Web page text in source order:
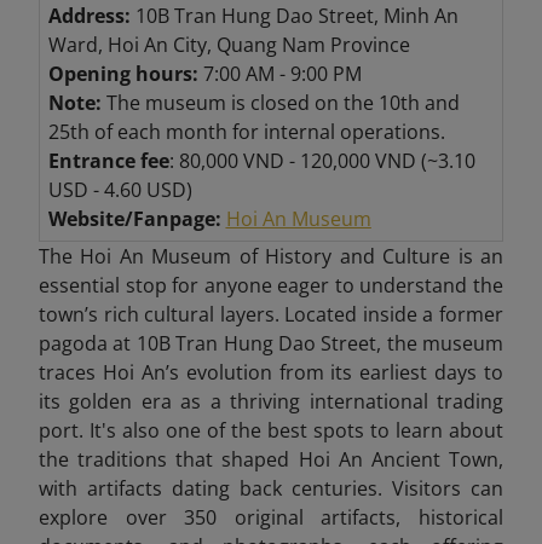
Address: 10B Tran Hung Dao Street, Minh An
Ward, Hoi An City, Quang Nam Province
Opening hours: 7:00 AM - 9:00 PM
Note: The museum is closed on the 10th and
25th of each month for internal operations.
Entrance fee: 80,000 VND - 120,000 VND (~3.10
USD - 4.60 USD)
Website/Fanpage: Hoi An Museum
The Hoi An Museum of History and Culture is an
essential stop for anyone eager to understand the
town’s rich cultural layers. Located inside a former
pagoda at 10B Tran Hung Dao Street, the museum
traces Hoi An’s evolution from its earliest days to
its golden era as a thriving international trading
port. It's also one of the best spots to learn about
the traditions that shaped Hoi An Ancient Town,
with artifacts dating back centuries. Visitors can
explore over 350 original artifacts, historical